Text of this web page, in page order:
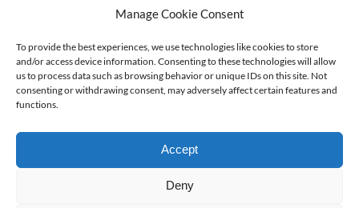
Manage Cookie Consent
To provide the best experiences, we use technologies like cookies to store
and/or access device information. Consenting to these technologies will allow
us to process data such as browsing behavior or unique IDs on this site. Not
consenting or withdrawing consent, may adversely affect certain features and
functions.
Accept
Deny